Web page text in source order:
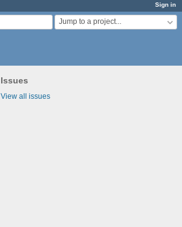
Sign in
Jump to a project...
Issues
View all issues